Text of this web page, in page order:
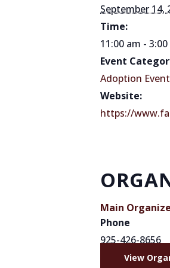
September 14,
Time:
11:00 am -
Event
Adoption Event
Website:
https://
Main
Phone
925-426-8656
View